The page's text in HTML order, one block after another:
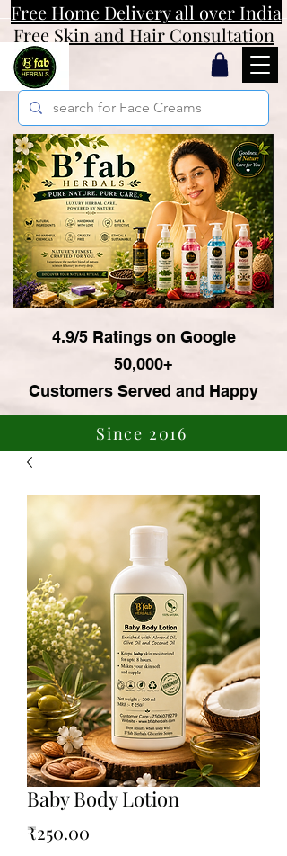
Free Skin and Hair Consultation
Free Home Delivery all over India
4.9/5 Ratings on Google
50,000+
Customers Served and Happy
Since 2016
Baby Body Lotion
₹250.00